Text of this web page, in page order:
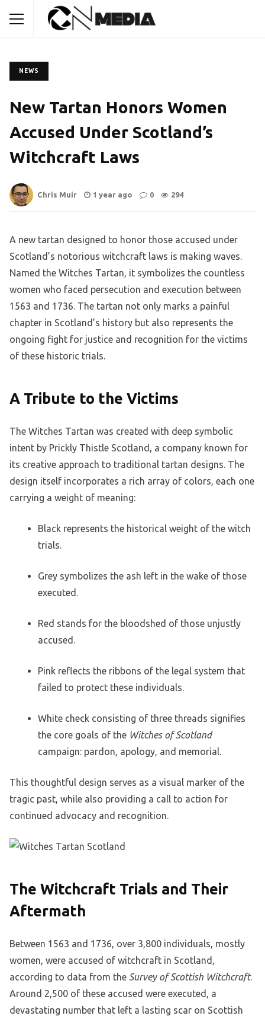
NEWS
New Tartan Honors Women
Accused Under Scotland’s
Witchcraft Laws
Chris Muir 1 year ago 0 294
A new tartan designed to honor those accused under
Scotland’s notorious witchcraft laws is making waves.
Named the Witches Tartan, it symbolizes the countless
women who faced persecution and execution between
1563 and 1736. The tartan not only marks a painful
chapter in Scotland’s history but also represents the
ongoing fight for justice and recognition for the victims
of these historic trials.
A Tribute to the Victims
The Witches Tartan was created with deep symbolic
intent by Prickly Thistle Scotland, a company known for
its creative approach to traditional tartan designs. The
design itself incorporates a rich array of colors, each one
carrying a weight of meaning:
Black represents the historical weight of the witch
trials.
Grey symbolizes the ash left in the wake of those
executed.
Red stands for the bloodshed of those unjustly
accused.
Pink reflects the ribbons of the legal system that
failed to protect these individuals.
White check consisting of three threads signifies
the core goals of the Witches of Scotland
campaign: pardon, apology, and memorial.
This thoughtful design serves as a visual marker of the
tragic past, while also providing a call to action for
continued advocacy and recognition.
The Witchcraft Trials and Their
Aftermath
Between 1563 and 1736, over 3,800 individuals, mostly
women, were accused of witchcraft in Scotland,
according to data from the Survey of Scottish Witchcraft.
Around 2,500 of these accused were executed, a
devastating number that left a lasting scar on Scottish